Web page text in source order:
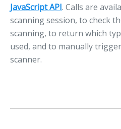
JavaScript API. Calls are
scanning session, to check
scanning, to return which
used, and to manually
scanner.